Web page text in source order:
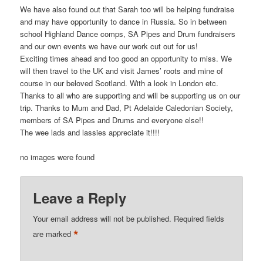
We have also found out that Sarah too will be helping fundraise
and may have opportunity to dance in Russia. So in between
school Highland Dance comps, SA Pipes and Drum fundraisers
and our own events we have our work cut out for us!
Exciting times ahead and too good an opportunity to miss. We
will then travel to the UK and visit James’ roots and mine of
course in our beloved Scotland. With a look in London etc.
Thanks to all who are supporting and will be supporting us on our
trip. Thanks to Mum and Dad, Pt Adelaide Caledonian Society,
members of SA Pipes and Drums and everyone else!!
The wee lads and lassies appreciate it!!!!
no images were found
Leave a Reply
Your email address will not be published. Required fields
are marked*